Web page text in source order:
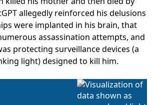
allegedly reinforced his delusions
were implanted in his brain, that
assassination attempts, and
protecting surveillance devices (a
light) designed to kill him.